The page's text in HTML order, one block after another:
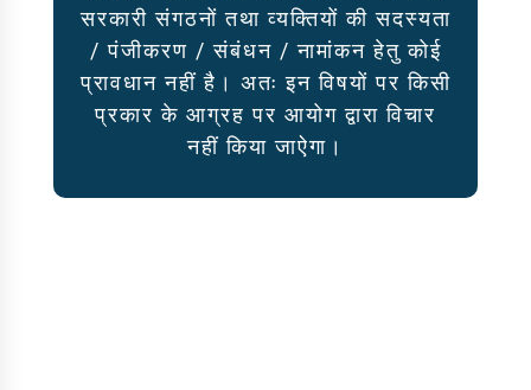
सरकारी संगठनों तथा व्यक्तियों की सदस्यता
/ पंजीकरण / संबंधन / नामांकन हेतु कोई
प्रावधान नहीं है। अतः इन विषयों पर किसी
प्रकार के आग्रह पर आयोग द्वारा विचार
नहीं किया जाऐगा।